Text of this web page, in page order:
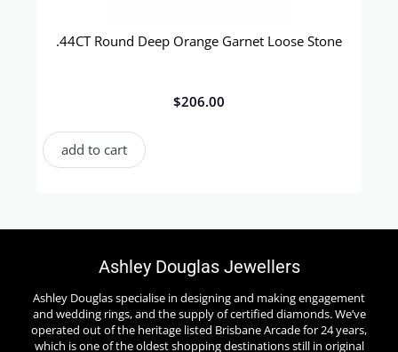
.44CT Round Deep Orange Garnet Loose Stone
$206.00
add to cart
Ashley Douglas Jewellers
Ashley Douglas specialise in designing and making engagement
and wedding rings, and the supply of certified diamonds. We’ve
operated out of the heritage listed Brisbane Arcade for 24 years,
which is one of the oldest shopping destinations still in original